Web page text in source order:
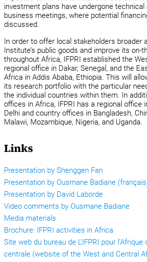
investment plans have undergone technical
business meetings, where potential
discussed.
In order to offer local stakeholders broader
Institute’s public goods and improve its on-
throughout Africa, IFPRI established the
regional office in Dakar, Senegal, and the
Africa in Addis Ababa, Ethiopia. This will
its research portfolio with the particular
the individual countries within them. In
offices in Africa, IFPRI has a regional office
Delhi and country offices in Bangladesh,
Malawi, Mozambique, Nigeria, and Uganda.
Links
Presentation by Shenggen Fan
Presentation by Ousmane Badiane
Presentation by David Laborde
Video comments by Ousmane Badiane
Media materials
Brochure: IFPRI activities in Africa
Site web du bureau de L’IFPRI pour
centrale (website of the West and Central